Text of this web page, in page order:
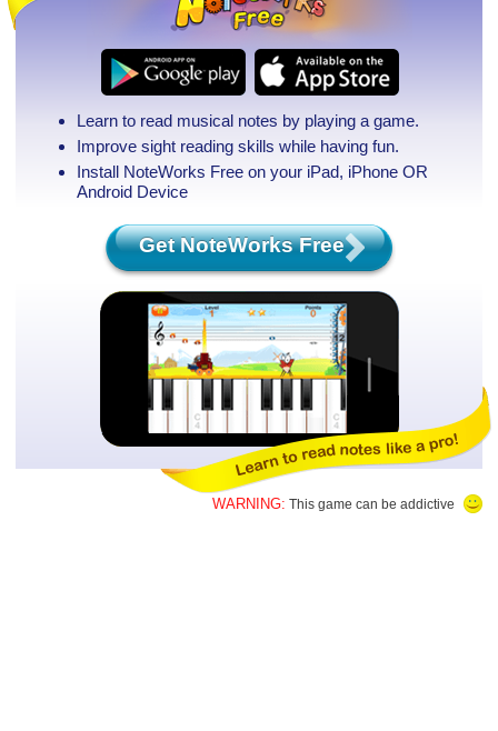
Learn to read musical notes by playing a game.
Improve sight reading skills while having fun.
Install NoteWorks Free on your iPad, iPhone OR
Android Device
Get NoteWorks Free
WARNING: This game can be addictive